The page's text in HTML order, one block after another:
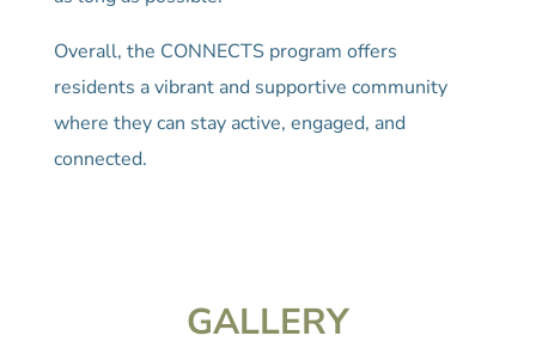
Overall, the CONNECTS program offers
residents a vibrant and supportive community
where they can stay active, engaged, and
connected.
GALLERY